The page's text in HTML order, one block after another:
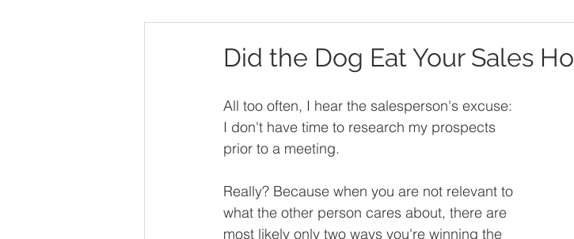
Did the Dog Eat Your Sales
All too often, I hear the salesperson's excuse:
I don't have time to research my prospects
prior to a meeting.
Really? Because when you are not relevant to
what the other person cares about, there are
most likely only two ways you're winning the